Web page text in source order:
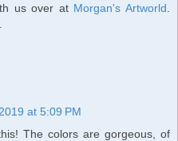
us over at Morgan's Artworld
at 5:09 PM
The colors are gorgeous, of